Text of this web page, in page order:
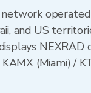
and US
(Miami) /